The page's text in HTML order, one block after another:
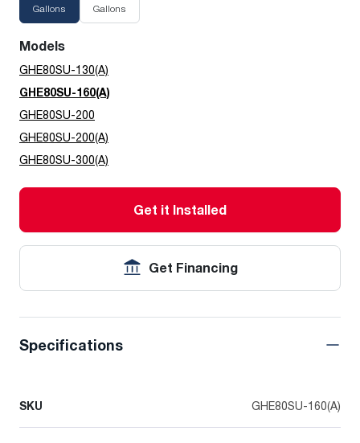
Gallons Gallons
Models
GHE80SU-130(A)
GHE80SU-160(A)
GHE80SU-200
GHE80SU-200(A)
GHE80SU-300(A)
Get it Installed
Get Financing
Specifications
SKU GHE80SU-160(A)